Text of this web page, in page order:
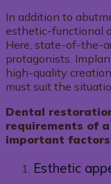
In addition to
esthetic-functional
Here, state-of-the-
protagonists.
high-quality
must suit the
Dental
requirements of
important factors
Esthetic